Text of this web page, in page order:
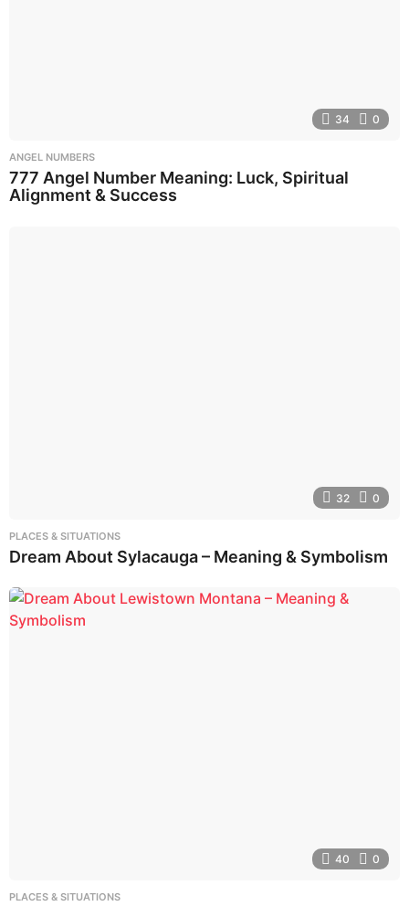
34 0
ANGEL NUMBERS
777 Angel Number Meaning: Luck, Spiritual
Alignment & Success
32 0
PLACES & SITUATIONS
Dream About Sylacauga – Meaning & Symbolism
40 0
PLACES & SITUATIONS